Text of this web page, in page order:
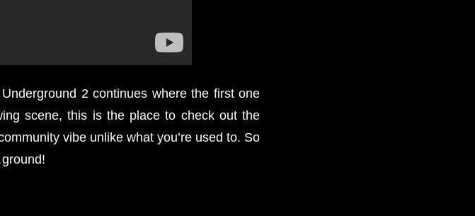
Underground 2 continues where the first one
scene, this is the place to check out the
vibe unlike what you’re used to. So